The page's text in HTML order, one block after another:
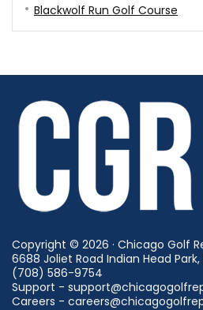
Blackwolf Run Golf Course
Copyright © 2026 · Chicago Golf
6688 Joliet Road Indian Head Park,
(708) 586-9754
Support -
Careers -